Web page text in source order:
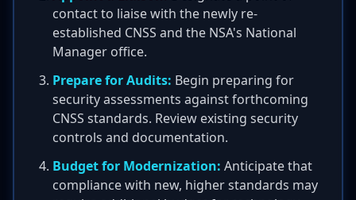
contact to liaise with the newly re-
established CNSS and the NSA's National
Manager office.
Prepare for Audits: Begin preparing for
security assessments against forthcoming
CNSS standards. Review existing security
controls and documentation.
Budget for Modernization: Anticipate that
compliance with new, higher standards may